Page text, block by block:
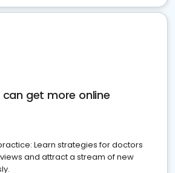
get more online
Learn strategies for doctors
and attract a stream of new